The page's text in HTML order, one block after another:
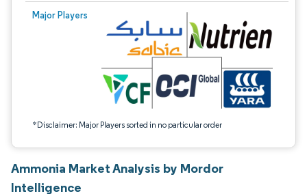
Major Players
*Disclaimer: Major Players sorted in no particular order
Image © Mordor Intelligence. Reuse requires attribution under CC BY 4.0.
Ammonia Market Analysis by Mordor
Intelligence